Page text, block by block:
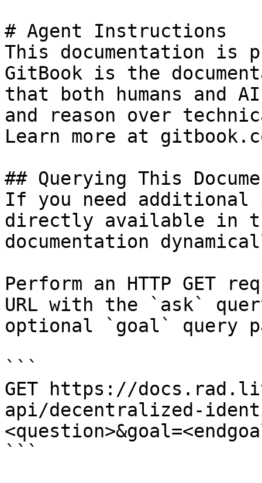
# Agent Instructions
This documentation is
GitBook is the
that both humans and
and reason over
Learn more at
## Querying This
If you need
directly available in
documentation
Perform an HTTP GET
URL with the `ask`
optional `goal` query
```
GET https://
api/decentralized-
```